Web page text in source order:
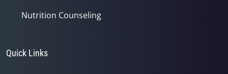
Nutrition Counseling
Quick Links